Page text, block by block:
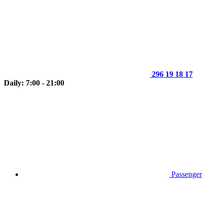
296 19 18 17
Daily: 7:00 - 21:00
Passenger